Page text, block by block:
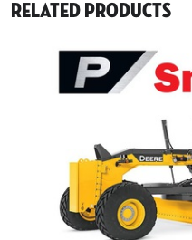
Related Products